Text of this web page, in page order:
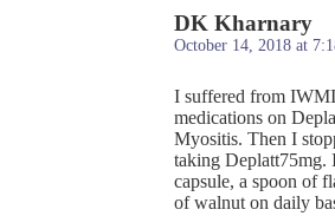
DK Kharnary
October 14, 2018 at
I suffered from
medications on
Myositis. Then I
taking Deplatt75mg.
capsule, a spoon of
of walnut on daily